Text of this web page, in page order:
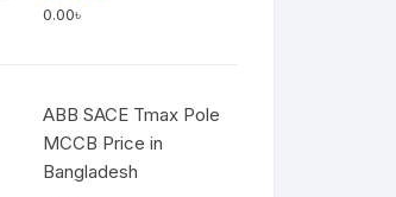
Rated
4.00out
0.00৳
ABB SACE Tmax Pole
MCCB Price in
Bangladesh